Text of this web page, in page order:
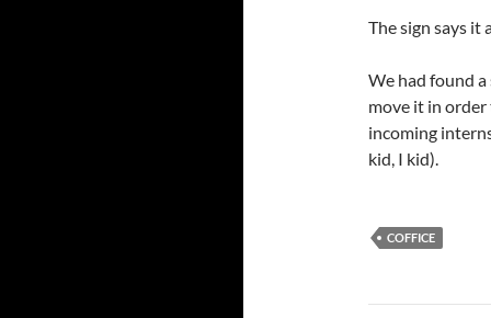
The sign says it
We had found
move it in
incoming
kid, I kid).
COFFICE